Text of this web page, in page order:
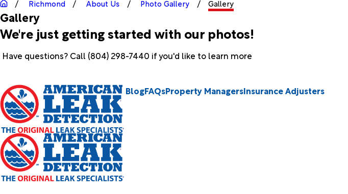
Richmond About Us Photo Gallery Gallery
Gallery
We're just getting started with our photos!
Have questions? Call (804) 298-7440 if you'd like to learn more
BlogFAQsProperty ManagersInsurance Adjusters